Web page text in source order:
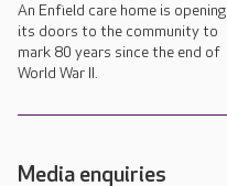
An Enfield care home is opening
its doors to the community to
mark 80 years since the end of
World War II.
Media enquiries